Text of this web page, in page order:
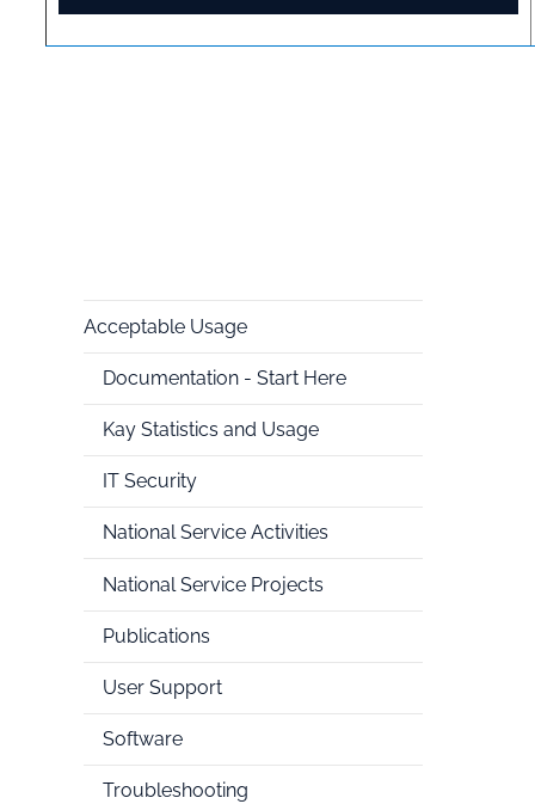
National
HPC
Acceptable Usage
Documentation - Start Here
Kay Statistics and Usage
IT Security
National Service Activities
National Service Projects
Publications
User Support
Software
Troubleshooting